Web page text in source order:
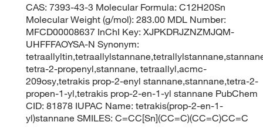
CAS: 7393-43-3 Molecular Formula: C12H20Sn
Molecular Weight (g/mol): 283.00 MDL Number:
MFCD00008637 InChI Key: XJPKDRJZNZMJQM-
UHFFFAOYSA-N Synonym:
tetra-2-propenyl,stannane, tetraallyl,acmc-
209osy,tetrakis prop-2-enyl stannane,stannane,tetra-2-
propen-1-yl,tetrakis prop-2-en-1-yl stannane PubChem
CID: 81878 IUPAC Name: tetrakis(prop-2-en-1-
yl)stannane SMILES: C=CC[Sn](CC=C)(CC=C)CC=C